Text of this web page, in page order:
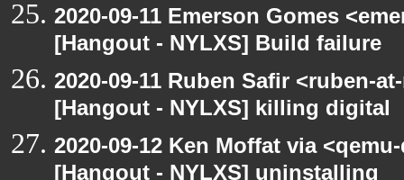
2020-09-11 Emerson Gomes
[Hangout - NYLXS] Build failure
2020-09-11 Ruben Safir <ruben-
[Hangout - NYLXS] killing digital
2020-09-12 Ken Moffat via